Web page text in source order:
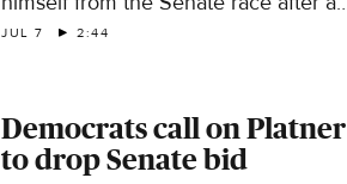
former partner accused Platner of
JUL 7 2:44
Democrats call on Platner
to drop Senate bid